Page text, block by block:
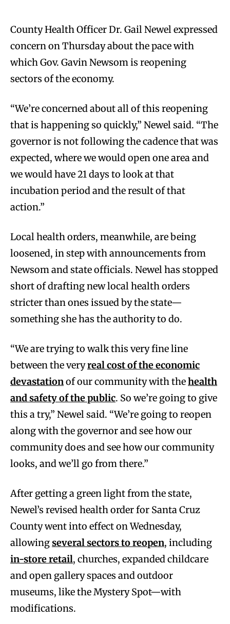
County Health Officer Dr. Gail Newel expressed
concern on Thursday about the pace with
which Gov. Gavin Newsom is reopening
sectors of the economy.
“We’re concerned about all of this reopening
that is happening so quickly,” Newel said. “The
governor is not following the cadence that was
expected, where we would open one area and
we would have 21 days to look at that
incubation period and the result of that
action.”
Local health orders, meanwhile, are being
loosened, in step with announcements from
Newsom and state officials. Newel has stopped
short of drafting new local health orders
stricter than ones issued by the state—
something she has the authority to do.
“We are trying to walk this very fine line
between the veryreal cost of the economic
devastationof our community with thehealth
and safety of the public. So we’re going to give
this a try,” Newel said. “We’re going to reopen
along with the governor and see how our
community does and see how our community
looks, and we’ll go from there.”
After getting a green light from the state,
Newel’s revised health order for Santa Cruz
County went into effect on Wednesday,
allowingseveral sectors to reopen, including
in-store retail, churches, expanded childcare
and open gallery spaces and outdoor
museums, like the Mystery Spot—with
modifications.